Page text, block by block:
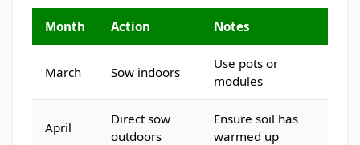
Month Action Notes
March Sow indoors
Use pots or
modules
April
Direct sow
outdoors
Ensure soil has
warmed up